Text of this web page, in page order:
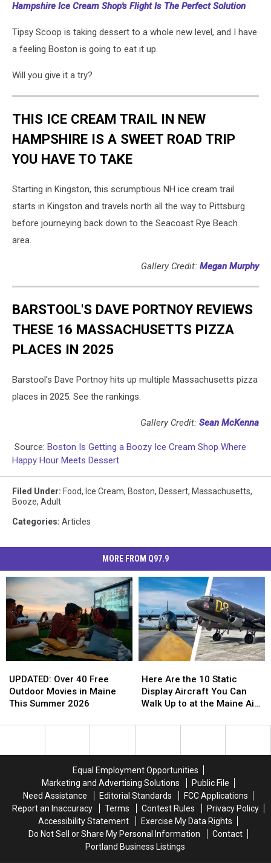
Hampshire Ice Cream Shop's Flight Is The Perfect Solution
Tipsy Scoop is taking dessert to a whole new level, and I have
a feeling Boston is going to eat it up.
Will you give it a try?
THIS ICE CREAM TRAIL IN NEW
HAMPSHIRE IS A SWEET ROAD TRIP
YOU HAVE TO TAKE
Starting in Kingston, this scrumptious NH ice cream trail
starts in Kingston and travels north all the way to Pittsburg
before journeying back down to the Seacoast Rye Beach
area.
Gallery Credit: Megan Murphy
BARSTOOL'S DAVE PORTNOY REVIEWS
THESE 16 MASSACHUSETTS PIZZA
PLACES IN 2025
Barstool's Dave Portnoy hits up multiple Massachusetts pizza
places in 2025. See the rankings.
Gallery Credit: Sean McKenna
Source: Boston Is Getting a Boozy Ice Cream Shop Where
Happy Hour Meets Dessert
Filed Under: Food, Ice Cream, Boston, Dessert, Massachusetts,
Booze, Adult
Categories: Articles
MORE FROM Q97.9
Over
40
Free
Movies
UPDATED: Over 40 Free
Outdoor Movies in Maine
This Summer 2026
Over
40
Free
Movies
Are
the
10
Display
Walk
Up
to
at
the
Maine
Air
Here Are the 10 Static
Display Aircraft You Can
Walk Up to at the Maine Air
Are
the
10
Display
Walk
Up
to
at
the
Maine
Air
Equal Employment Opportunities
Marketing and Advertising Solutions
Public File
Need Assistance
Editorial Standards
FCC Applications
Report an Inaccuracy
Terms Contest Rules
Privacy Policy
Accessibility Statement
Exercise My Data Rights
Do Not Sell or Share My Personal Information
Contact
Portland Business Listings